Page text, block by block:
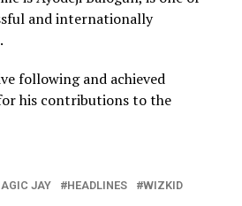
and internationally
following and achieved
his contributions to the
JAY HEADLINES WIZKID